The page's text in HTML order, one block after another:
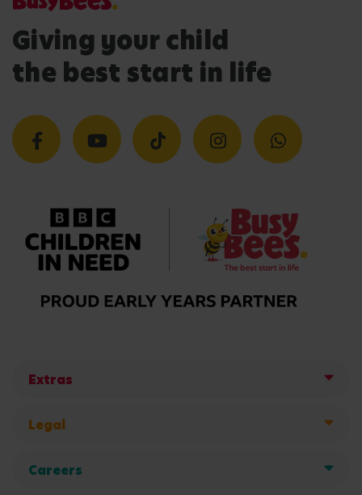
Giving your child
the best start in life
Extras
Legal
Careers